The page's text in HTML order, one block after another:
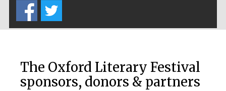
The Oxford Literary Festival
sponsors, donors & partners